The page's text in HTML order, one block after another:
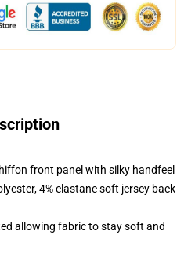
front panel with silky handfeel
4% elastane soft jersey back
allowing fabric to stay soft and